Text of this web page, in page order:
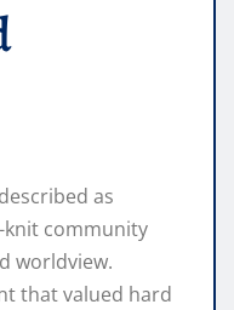
as
knit community
worldview.
that valued hard